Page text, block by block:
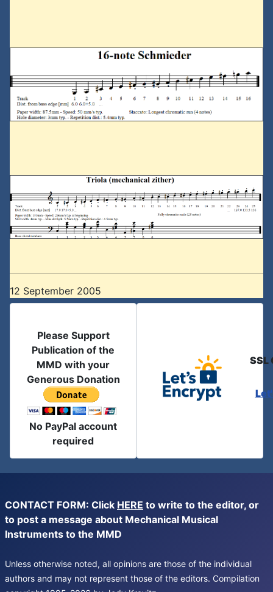
12 September 2005
Please Support
Publication of the
MMD with your
Generous Donation
No PayPal account
required
SSL
CONTACT FORM: Click HERE to write to the editor, or
to post a message about Mechanical Musical
Instruments to the MMD
Unless otherwise noted, all opinions are those of the individual
authors and may not represent those of the editors. Compilation